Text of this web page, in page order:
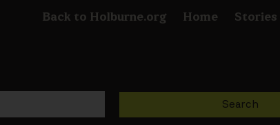
Back to Holburne.org Home Stories